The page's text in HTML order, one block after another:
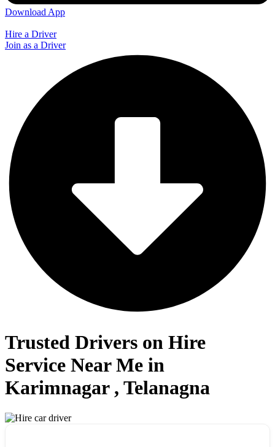
Download App
Hire a Driver
Join as a Driver
Trusted Drivers on Hire
Service Near Me in
Karimnagar , Telanagna